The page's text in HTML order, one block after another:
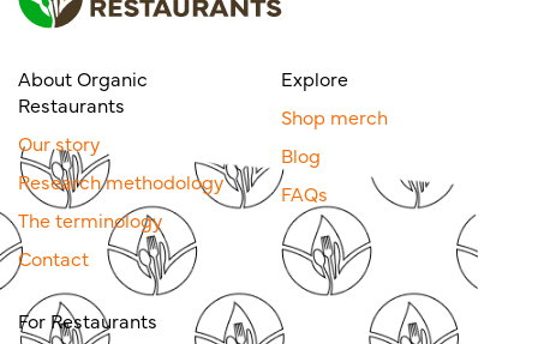
About Organic
Restaurants
Our story
Research methodology
The terminology
Contact
Explore
Shop merch
Blog
FAQs
For Restaurants